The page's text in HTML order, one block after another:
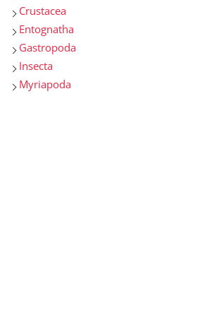
Crustacea
Entognatha
Gastropoda
Insecta
Myriapoda